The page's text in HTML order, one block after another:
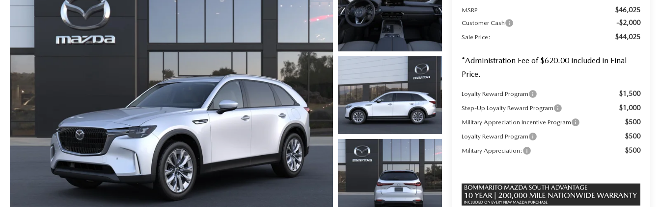
MSRP $46,025
Customer Cash -$2,000
Sale Price: $44,025
*Administration Fee of $620.00 included in Final
Price.
Loyalty Reward Program $1,500
Step-Up Loyalty Reward Program $1,000
Military Appreciation Incentive Program $500
Loyalty Reward Program $500
Military Appreciation: $500